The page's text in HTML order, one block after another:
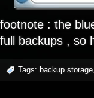
footnote : the
full backups , so
Tags: backup storage,